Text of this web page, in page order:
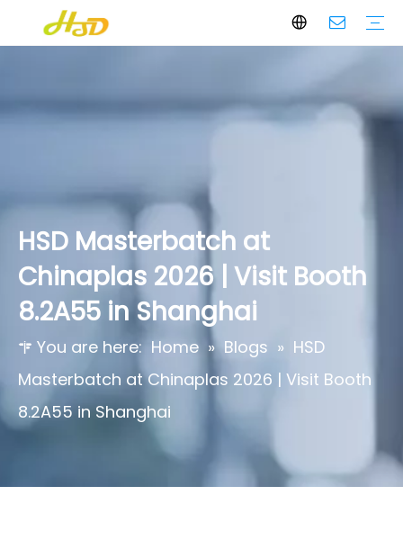
HSD Masterbatch at
Chinaplas 2026 | Visit Booth
8.2A55 in Shanghai
You are here: Home » Blogs » HSD
Masterbatch at Chinaplas 2026 | Visit Booth
8.2A55 in Shanghai